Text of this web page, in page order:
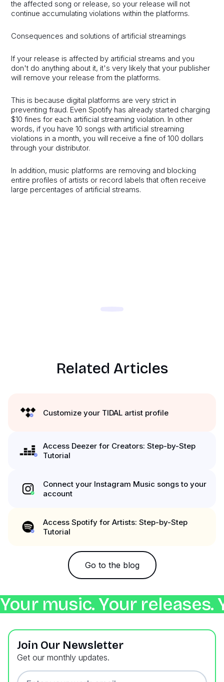
the affected song or release, so your release will not
continue accumulating violations within the platforms.
Consequences and solutions of artificial streamings
If your release is affected by artificial streams and you
don't do anything about it, it's very likely that your publisher
will remove your release from the platforms.
This is because digital platforms are very strict in
preventing fraud. Even Spotify has already started charging
$10 fines for each artificial streaming violation. In other
words, if you have 10 songs with artificial streaming
violations in a month, you will receive a fine of 100 dollars
through your distributor.
In addition, music platforms are removing and blocking
entire profiles of artists or record labels that often receive
large percentages of artificial streams.
Related Articles
Customize your TIDAL artist profile
Access Deezer for Creators: Step-by-Step
Tutorial
Connect your Instagram Music songs to your
account
Access Spotify for Artists: Step-by-Step
Tutorial
Go to the blog
Your music. Your releases.
Join Our Newsletter
Get our monthly updates.